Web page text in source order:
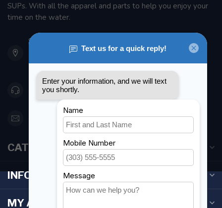
SUPs. With all the apparel and parts to help you enjoy your
time on the water.
901 Oxford St
Etobicoke ON M8Z 5T1
Canada
416 251-0384
orderdesk@foghmarine.com
CATEGORIES
INFORMATION
MY ACCOUNT